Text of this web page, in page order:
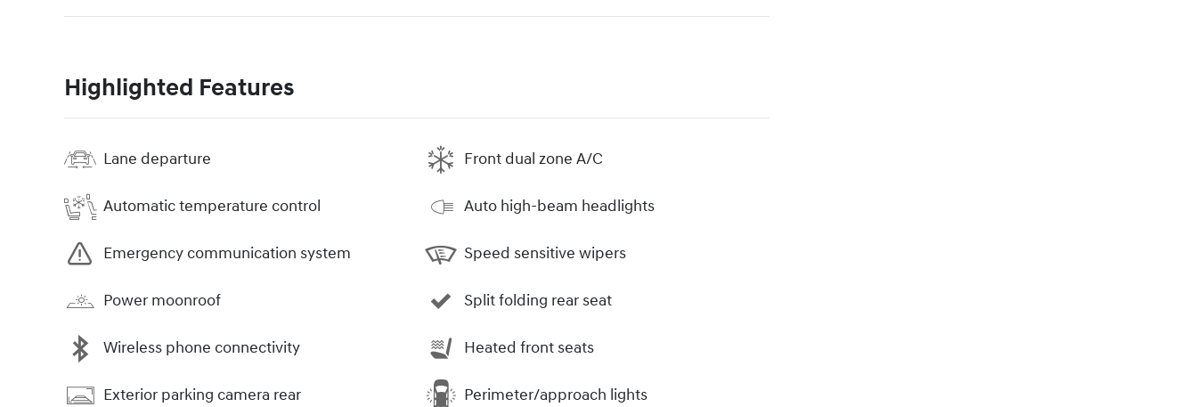
Highlighted Features
Lane departure
Automatic temperature control
Emergency communication system
Power moonroof
Wireless phone connectivity
Exterior parking camera rear
Front dual zone A/C
Auto high-beam headlights
Speed sensitive wipers
Split folding rear seat
Heated front seats
Perimeter/approach lights